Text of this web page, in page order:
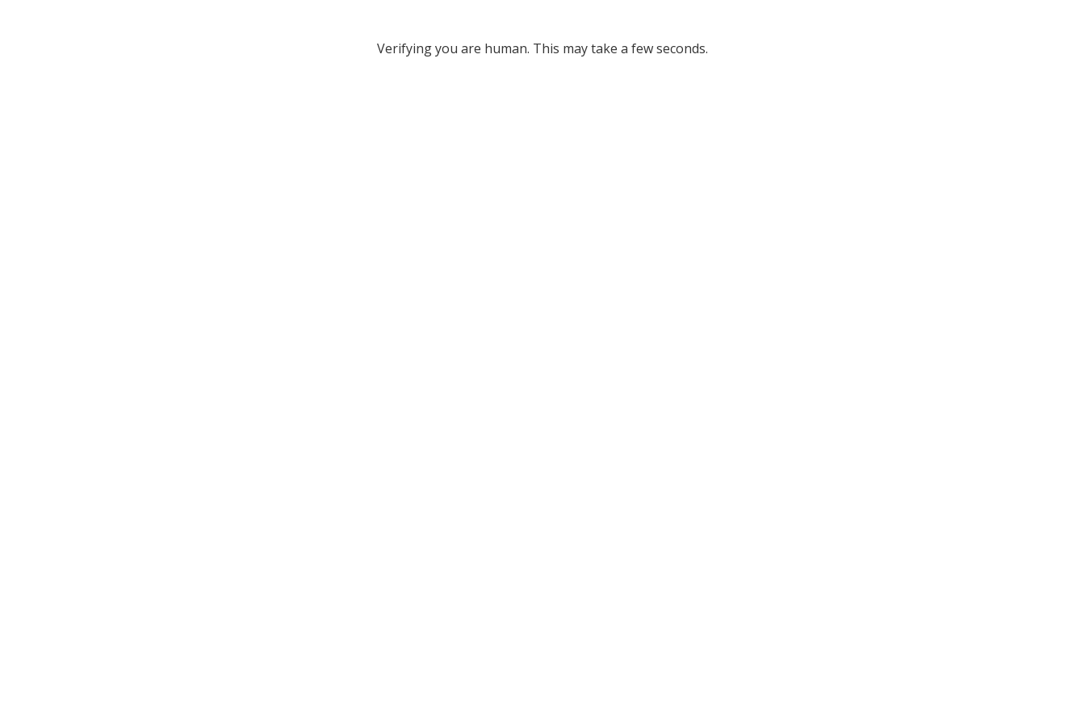
Verifying you are human. This may take a few seconds.